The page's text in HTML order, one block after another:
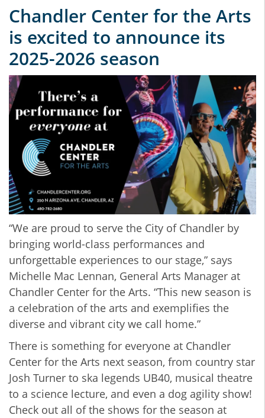
Chandler Center for the Arts
is excited to announce its
2025-2026 season
“We are proud to serve the City of Chandler by
bringing world-class performances and
unforgettable experiences to our stage,” says
Michelle Mac Lennan, General Arts Manager at
Chandler Center for the Arts. “This new season is
a celebration of the arts and exemplifies the
diverse and vibrant city we call home.”
There is something for everyone at Chandler
Center for the Arts next season, from country star
Josh Turner to ska legends UB40, musical theatre
to a science lecture, and even a dog agility show!
Check out all of the shows for the season at